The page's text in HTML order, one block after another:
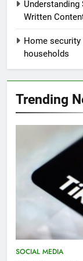
Understanding
Written
Home
households
Trending
SOCIAL MEDIA